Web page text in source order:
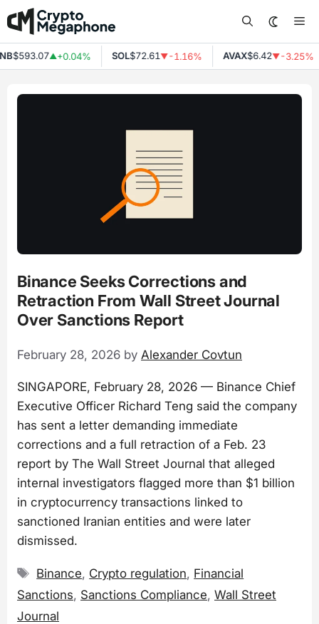
Skip
to
content
$593.07▲+0.04% SOL$72.61▼-1.16% AVAX$6.42▼-3.25%
Binance Seeks Corrections and
Retraction From Wall Street Journal
Over Sanctions Report
February 28, 2026 by Alexander Covtun
SINGAPORE, February 28, 2026 — Binance Chief
Executive Officer Richard Teng said the company
has sent a letter demanding immediate
corrections and a full retraction of a Feb. 23
report by The Wall Street Journal that alleged
internal investigators flagged more than $1 billion
in cryptocurrency transactions linked to
sanctioned Iranian entities and were later
dismissed.
Tags
Binance, Crypto regulation, Financial
Sanctions, Sanctions Compliance, Wall Street
Journal